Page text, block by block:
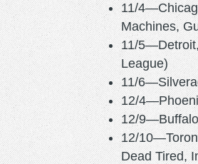
11/
Machines,
11/
League)
11/
12/
12/
12/
Dead Tired,